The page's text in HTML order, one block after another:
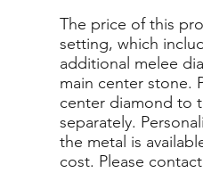
The price of this
setting, which
additional melee
main center stone.
center diamond to
separately.
the metal is
cost. Please